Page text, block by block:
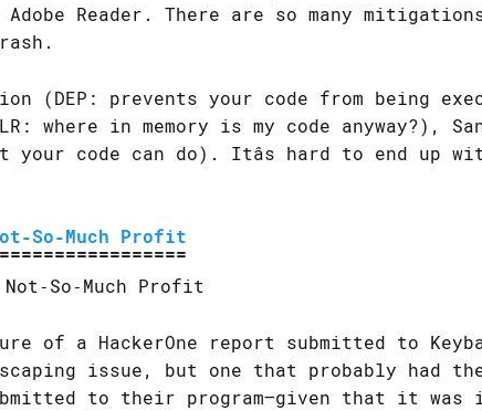
Reader. There are so many
(DEP: prevents your code from being
where in memory is my code anyway?),
your code can do). Itâs hard to end up
Profit
a HackerOne report submitted to
issue, but one that probably had
to their program—given that it was